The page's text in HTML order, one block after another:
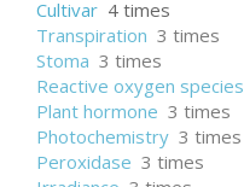
Cultivar 4 times
Transpiration 3 times
Stoma 3 times
Reactive oxygen species
Plant hormone 3 times
Photochemistry 3 times
Peroxidase 3 times